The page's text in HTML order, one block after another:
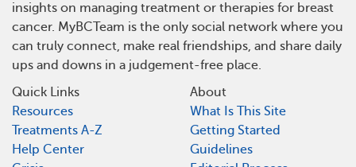
insights on managing treatment or therapies for breast
cancer. MyBCTeam is the only social network where you
can truly connect, make real friendships, and share daily
ups and downs in a judgement-free place.
Quick Links
Resources
Treatments A-Z
Help Center
About
What Is This Site
Getting Started
Guidelines